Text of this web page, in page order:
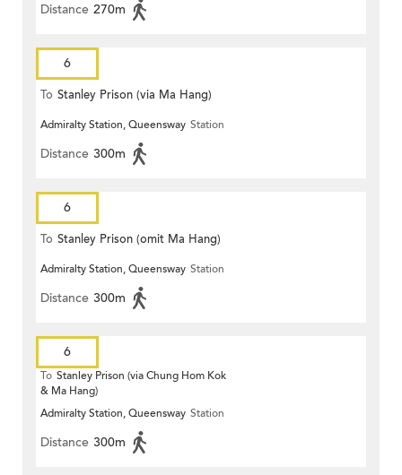
Distance 270m
6
To Stanley Prison (via Ma Hang)
Admiralty Station, Queensway Station
Distance 300m
6
To Stanley Prison (omit Ma Hang)
Admiralty Station, Queensway Station
Distance 300m
6
To Stanley Prison (via Chung Hom Kok
& Ma Hang)
Admiralty Station, Queensway Station
Distance 300m